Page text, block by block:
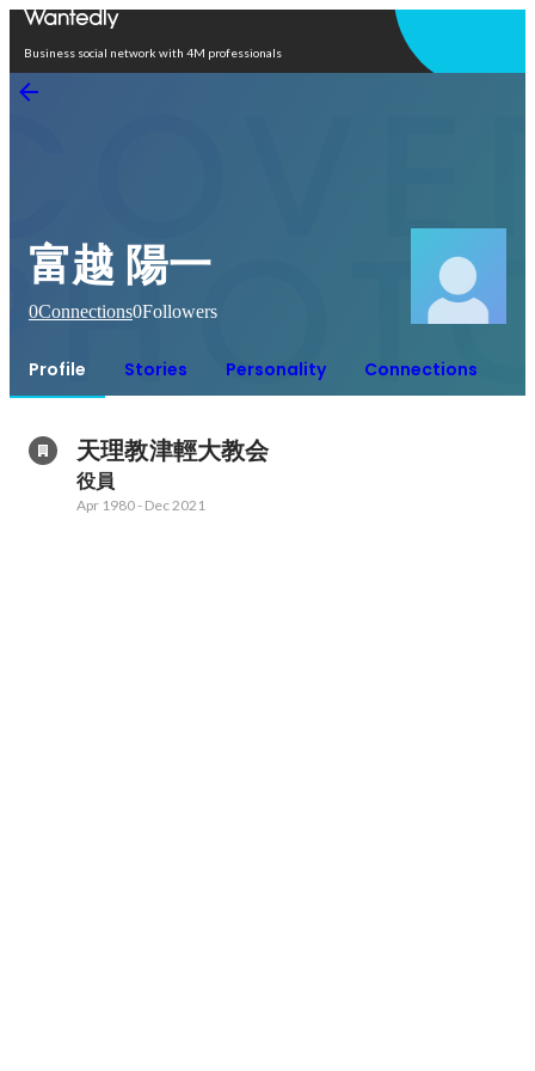
Business social network with 4M professionals
富越 陽一
0Connections0Followers
Profile Stories Personality Connections
天理教津輕大教会
役員
Apr 1980- Dec 2021